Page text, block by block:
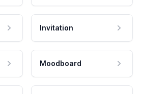
Invitation
Moodboard